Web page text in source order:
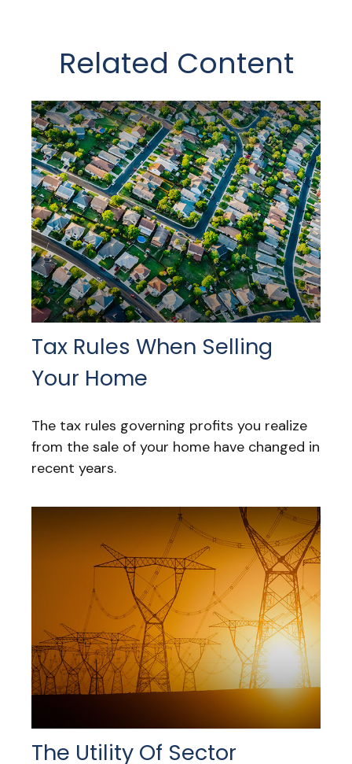
Related Content
Tax Rules When Selling
Your Home
The tax rules governing profits you realize
from the sale of your home have changed in
recent years.
The Utility Of Sector